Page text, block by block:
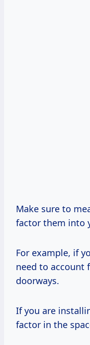
Make sure to
factor them into
For example, if
need to account
doorways.
If you are
factor in the